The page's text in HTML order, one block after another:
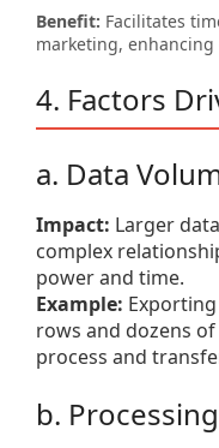
Benefit: Facilitates
marketing,
4. Factors
a. Data
Impact: Larger
complex
power and time.
Example:
rows and dozens
process and
b.